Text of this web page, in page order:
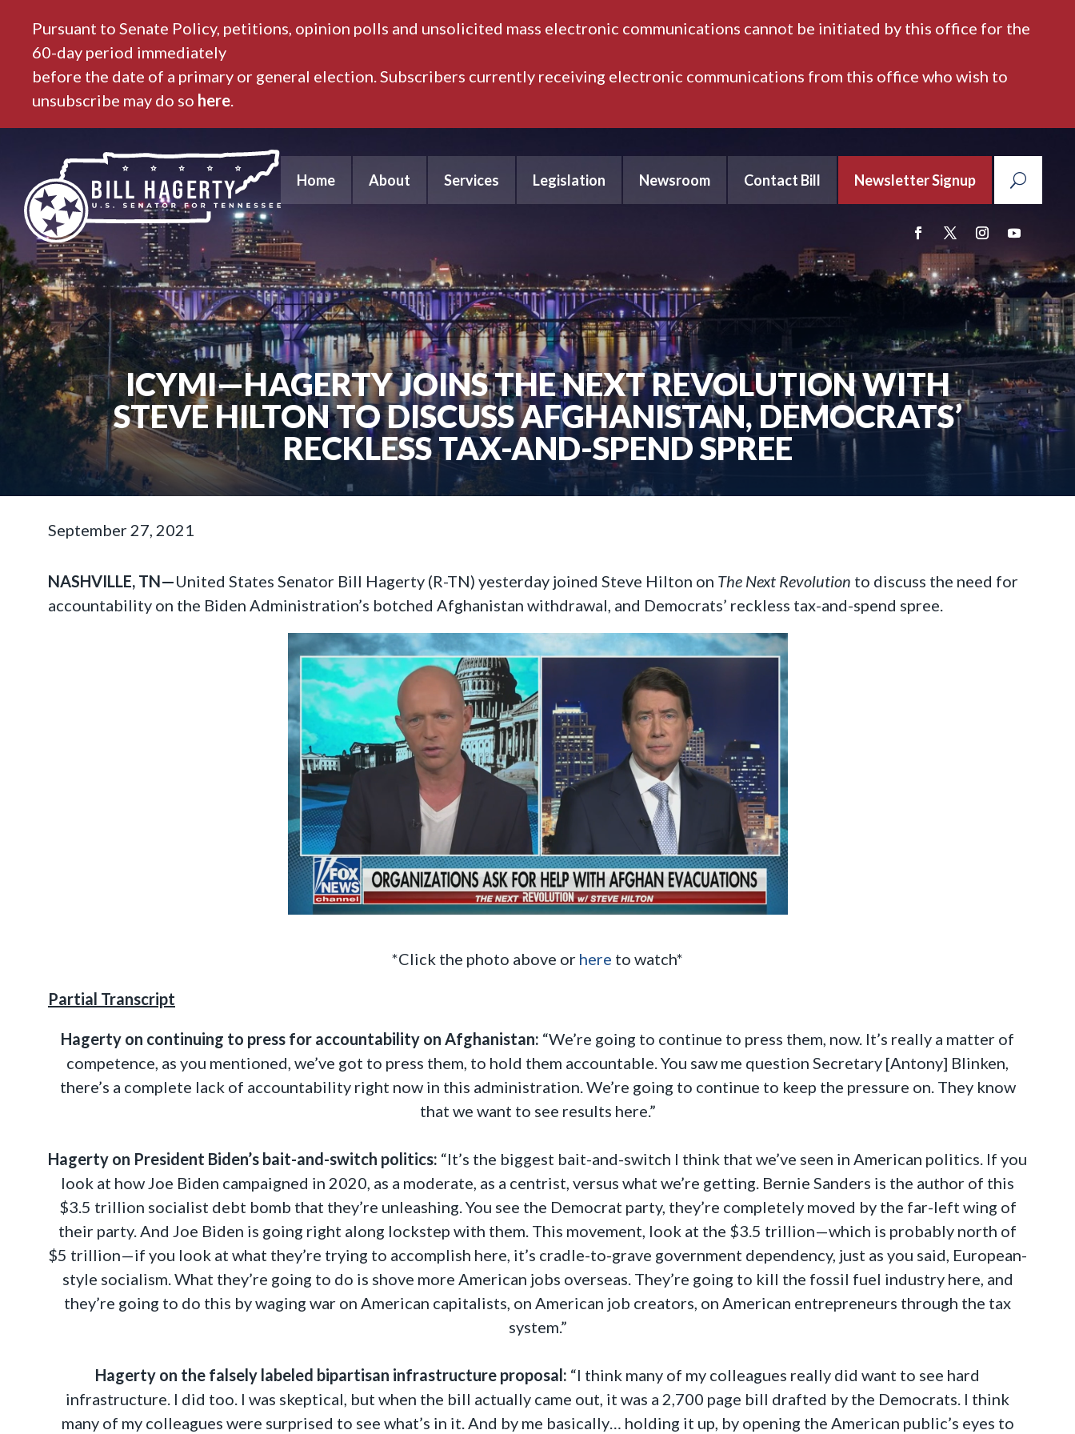
Pursuant to Senate Policy, petitions, opinion polls and unsolicited mass electronic communications cannot be initiated by this office for the
60-day period immediately
before the date of a primary or general election. Subscribers currently receiving electronic communications from this office who wish to
unsubscribe may do so here.
Home About Services Legislation Newsroom Contact Bill Newsletter Signup
ICYMI—HAGERTY JOINS THE NEXT REVOLUTION WITH
STEVE HILTON TO DISCUSS AFGHANISTAN, DEMOCRATS’
RECKLESS TAX-AND-SPEND SPREE
September 27, 2021
NASHVILLE, TN—United States Senator Bill Hagerty (R-TN) yesterday joined Steve Hilton on The Next Revolution to discuss the need for
accountability on the Biden Administration’s botched Afghanistan withdrawal, and Democrats’ reckless tax-and-spend spree.
*Click the photo above or here to watch*
Partial Transcript
Hagerty on continuing to press for accountability on Afghanistan: “We’re going to continue to press them, now. It’s really a matter of
competence, as you mentioned, we’ve got to press them, to hold them accountable. You saw me question Secretary [Antony] Blinken,
there’s a complete lack of accountability right now in this administration. We’re going to continue to keep the pressure on. They know
that we want to see results here.”
Hagerty on President Biden’s bait-and-switch politics: “It’s the biggest bait-and-switch I think that we’ve seen in American politics. If you
look at how Joe Biden campaigned in 2020, as a moderate, as a centrist, versus what we’re getting. Bernie Sanders is the author of this
$3.5 trillion socialist debt bomb that they’re unleashing. You see the Democrat party, they’re completely moved by the far-left wing of
their party. And Joe Biden is going right along lockstep with them. This movement, look at the $3.5 trillion—which is probably north of
$5 trillion—if you look at what they’re trying to accomplish here, it’s cradle-to-grave government dependency, just as you said, European-
style socialism. What they’re going to do is shove more American jobs overseas. They’re going to kill the fossil fuel industry here, and
they’re going to do this by waging war on American capitalists, on American job creators, on American entrepreneurs through the tax
system.”
Hagerty on the falsely labeled bipartisan infrastructure proposal: “I think many of my colleagues really did want to see hard
infrastructure. I did too. I was skeptical, but when the bill actually came out, it was a 2,700 page bill drafted by the Democrats. I think
many of my colleagues were surprised to see what’s in it. And by me basically… holding it up, by opening the American public’s eyes to